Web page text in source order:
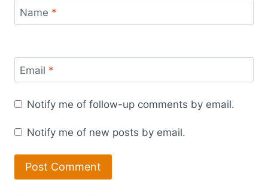
Name *
Email *
Notify me of follow-up comments by email.
Notify me of new posts by email.